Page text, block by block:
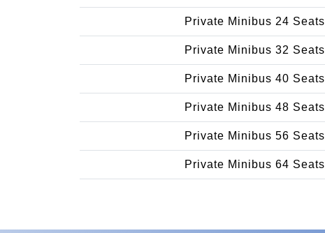
Private Minibus 24 Seats
Private Minibus 32 Seats
Private Minibus 40 Seats
Private Minibus 48 Seats
Private Minibus 56 Seats
Private Minibus 64 Seats